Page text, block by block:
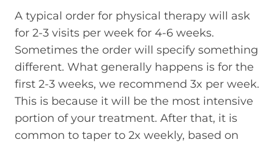
A typical order for physical therapy will ask
for 2-3 visits per week for 4-6 weeks.
Sometimes the order will specify something
different. What generally happens is for the
first 2-3 weeks, we recommend 3x per week.
This is because it will be the most intensive
portion of your treatment. After that, it is
common to taper to 2x weekly, based on